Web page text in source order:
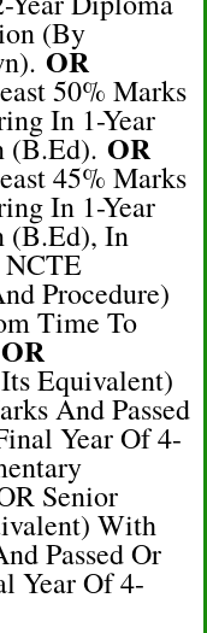
(by
OR
50% Marks
In 1-Year
(B.Ed). OR
45% Marks
In 1-Year
(B.Ed), In
Procedure)
Time To
OR
Equivalent)
And Passed
Year Of 4-
Senior
With
Passed Or
Year Of 4-